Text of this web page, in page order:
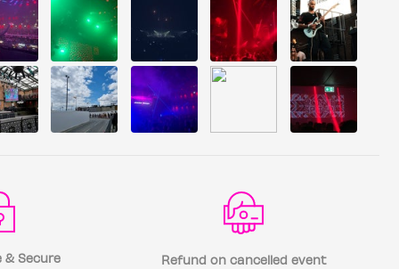
& Secure Refund on cancelled event